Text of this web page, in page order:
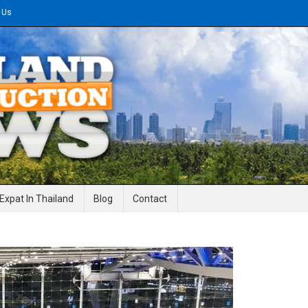
News
Expat In Thailand Blog Contact